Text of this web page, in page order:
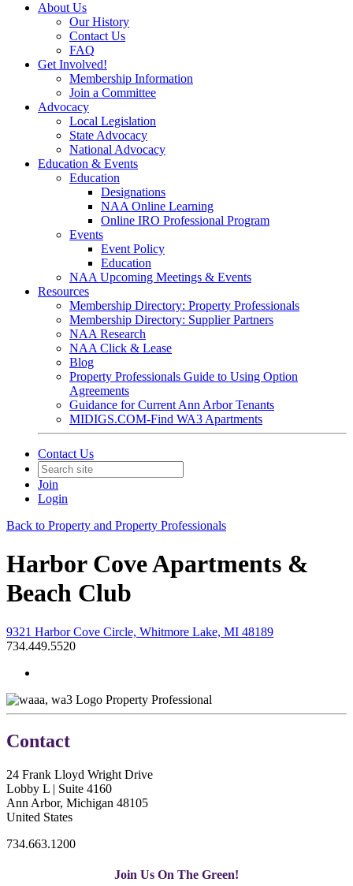
About Us
Our History
Contact Us
FAQ
Get Involved!
Membership Information
Join a Committee
Advocacy
Local Legislation
State Advocacy
National Advocacy
Education & Events
Education
Designations
NAA Online Learning
Online IRO Professional Program
Events
Event Policy
Education
NAA Upcoming Meetings & Events
Resources
Membership Directory: Property Professionals
Membership Directory: Supplier Partners
NAA Research
NAA Click & Lease
Blog
Property Professionals Guide to Using Option
Agreements
Guidance for Current Ann Arbor Tenants
MIDIGS.COM-Find WA3 Apartments
Contact Us
Join
Login
Back to Property and Property Professionals
Harbor Cove Apartments &
Beach Club
9321 Harbor Cove Circle, Whitmore Lake, MI 48189
734.449.5520
Property Professional
Contact
24 Frank Lloyd Wright Drive
Lobby L | Suite 4160
Ann Arbor, Michigan 48105
United States
734.663.1200
Join Us On The Green!